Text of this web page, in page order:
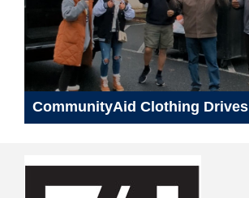
CommunityAid Clothing Drives